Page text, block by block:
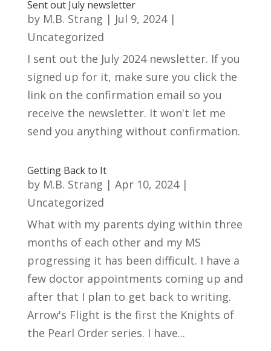
Sent out July newsletter
by M.B. Strang | Jul 9, 2024|
Uncategorized
I sent out the July 2024 newsletter. If you
signed up for it, make sure you click the
link on the confirmation email so you
receive the newsletter. It won't let me
send you anything without confirmation.
Getting Back to It
by M.B. Strang | Apr 10, 2024|
Uncategorized
What with my parents dying within three
months of each other and my MS
progressing it has been difficult. I have a
few doctor appointments coming up and
after that I plan to get back to writing.
Arrow's Flight is the first the Knights of
the Pearl Order series. I have...